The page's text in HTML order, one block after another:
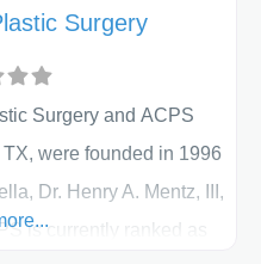
Surgery
Surgery and ACPS
were founded in 1996
Dr. Henry A. Mentz, III,
is currently ranked as